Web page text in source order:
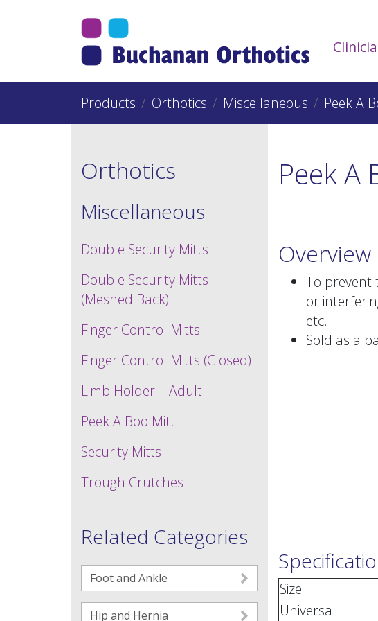
Jump Links
Skip to main navigation
Skip to content
Products Orthotics Miscellaneous Peek A
Orthotics
Miscellaneous
Double Security Mitts
Double Security Mitts
(Meshed Back)
Finger Control Mitts
Finger Control Mitts (Closed)
Limb Holder – Adult
Peek A Boo Mitt
Security Mitts
Trough Crutches
Related Categories
Foot and Ankle
Hip and Hernia
Peek A
Overview
To prevent
or
etc.
Sold as a
Size
Universal